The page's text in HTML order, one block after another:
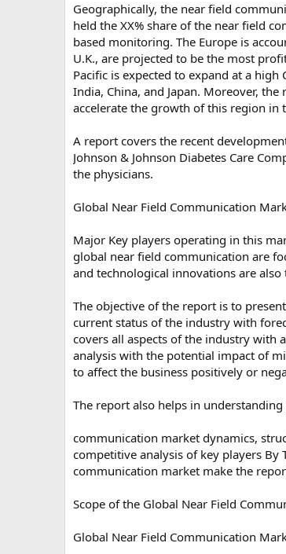
Geographically, the near field
held the XX% share of the near field
based monitoring. The Europe is
U.K., are projected to be the most
Pacific is expected to expand at a
India, China, and Japan. Moreover,
accelerate the growth of this region in
A report covers the recent
Johnson & Johnson Diabetes Care
the physicians.
Global Near Field Communication
Major Key players operating in this
global near field communication are
and technological innovations are
The objective of the report is to
current status of the industry with
covers all aspects of the industry with
analysis with the potential impact of
to affect the business positively or
The report also helps in
communication market dynamics,
competitive analysis of key players
communication market make the
Scope of the Global Near Field
Global Near Field Communication